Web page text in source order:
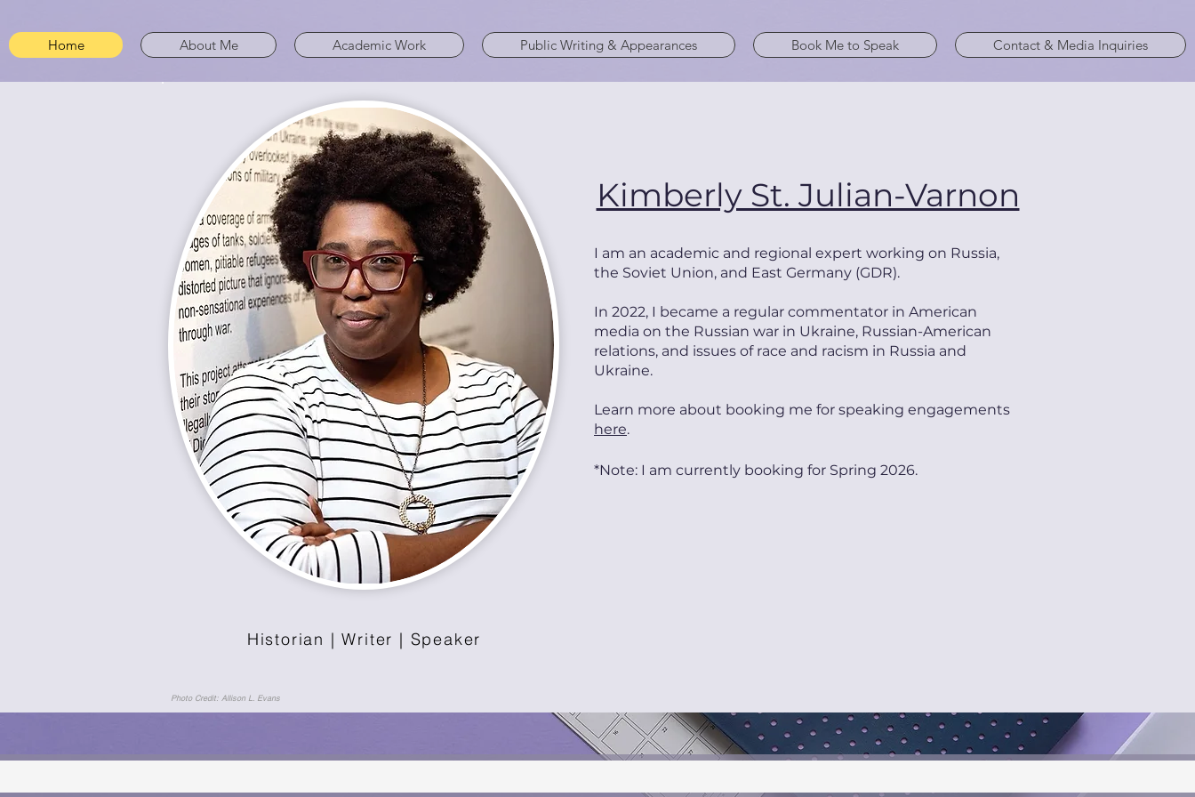
Home About Me Academic Work Public Writing & Appearances Book Me to Speak Contact & Media Inquiries
Kimberly St. Julian-Varnon
I am an academic and regional expert working on Russia,
the Soviet Union, and East Germany (GDR).
In 2022, I became a regular commentator in American
media on the Russian war in Ukraine, Russian-American
relations, and issues of race and racism in Russia and
Ukraine.
Learn more about booking me for speaking engagements
here.
*Note: I am currently booking for Spring 2026.
Historian | Writer | Speaker
Photo Credit: Allison L. Evans